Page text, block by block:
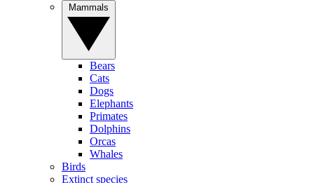
Bears
Cats
Dogs
Elephants
Primates
Dolphins
Orcas
Whales
Birds
Extinct species